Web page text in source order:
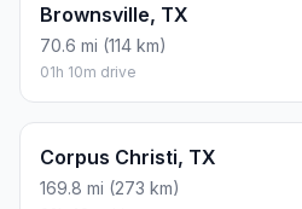
Brownsville, TX
70.6 mi (114 km)
01h 10m drive
Corpus Christi, TX
169.8 mi (273 km)